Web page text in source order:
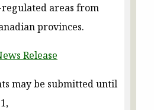
regulated areas from
provinces.
Release
may be submitted until